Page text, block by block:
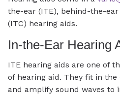
the-ear (ITE), behind-the-
(ITC) hearing aids.
In-the-Ear Hearing
ITE hearing aids are one of
of hearing aid. They fit in
and amplify sound waves to